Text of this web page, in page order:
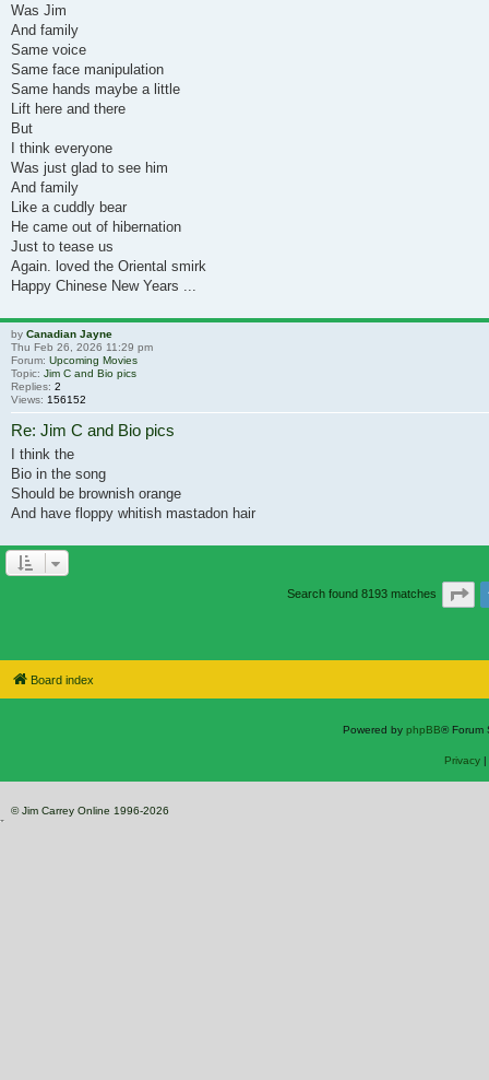
Was Jim
And family
Same voice
Same face manipulation
Same hands maybe a little
Lift here and there
But
I think everyone
Was just glad to see him
And family
Like a cuddly bear
He came out of hibernation
Just to tease us
Again. loved the Oriental smirk
Happy Chinese New Years ...
by Canadian Jayne
Thu Feb 26, 2026 11:29 pm
Forum: Upcoming Movies
Topic: Jim C and Bio pics
Replies: 2
Views: 156152
Re: Jim C and Bio pics
I think the
Bio in the song
Should be brownish orange
And have floppy whitish mastadon hair
Search found 8193 matches
Board index
Powered by phpBB® Forum
Privacy|
© Jim Carrey Online 1996-2026